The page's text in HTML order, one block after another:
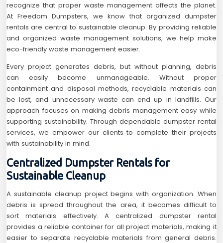
recognize that proper waste management affects the planet.
At Freedom Dumpsters, we know that organized dumpster
rentals are central to sustainable cleanup. By providing reliable
and organized waste management solutions, we help make
eco-friendly waste management easier.
Every project generates debris, but without planning, debris
can easily become unmanageable. Without proper
containment and disposal methods, recyclable materials can
be lost, and unnecessary waste can end up in landfills. Our
approach focuses on making debris management easy while
supporting sustainability. Through dependable dumpster rental
services, we empower our clients to complete their projects
with sustainability in mind.
Centralized Dumpster Rentals for
Sustainable Cleanup
A sustainable cleanup project begins with organization. When
debris is spread throughout the area, it becomes difficult to
sort materials effectively. A centralized dumpster rental
provides a reliable container for all project materials, making it
easier to separate recyclable materials from general debris.